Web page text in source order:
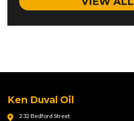
Ken Duval Oil
232 Bedford Street